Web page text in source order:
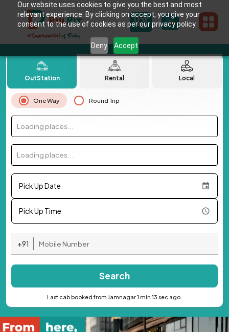
Our website uses cookies to give you the best and most
relevant experience. By clicking on accept, you give your
consent to the use of cookies as per our privacy policy.
Deny Accept
OutStation Rental Local
One Way Round Trip
Loading places...
Loading places...
Pick Up Date
Pick Up Time
+91
Search
Last cab booked from Jamnagar 1 min 13 sec ago.